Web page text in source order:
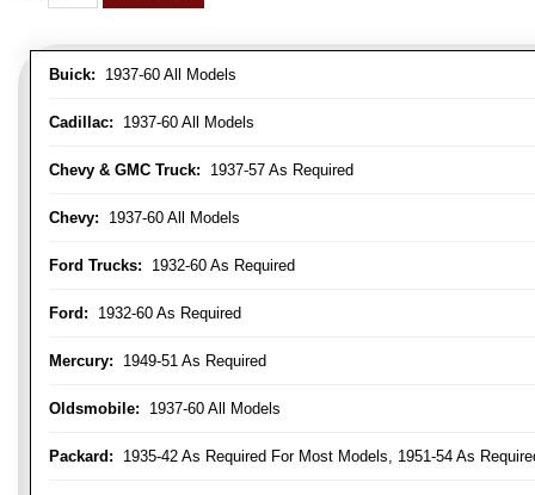
Buick: 1937-60 All Models
Cadillac: 1937-60 All Models
Chevy & GMC Truck: 1937-57 As Required
Chevy: 1937-60 All Models
Ford Trucks: 1932-60 As Required
Ford: 1932-60 As Required
Mercury: 1949-51 As Required
Oldsmobile: 1937-60 All Models
Packard: 1935-42 As Required For Most Models, 1951-54 As